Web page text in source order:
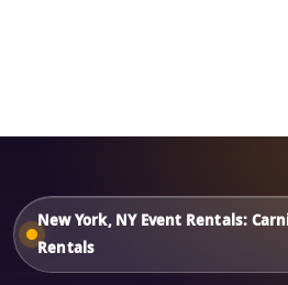
New York, NY Event Rentals:
Rentals